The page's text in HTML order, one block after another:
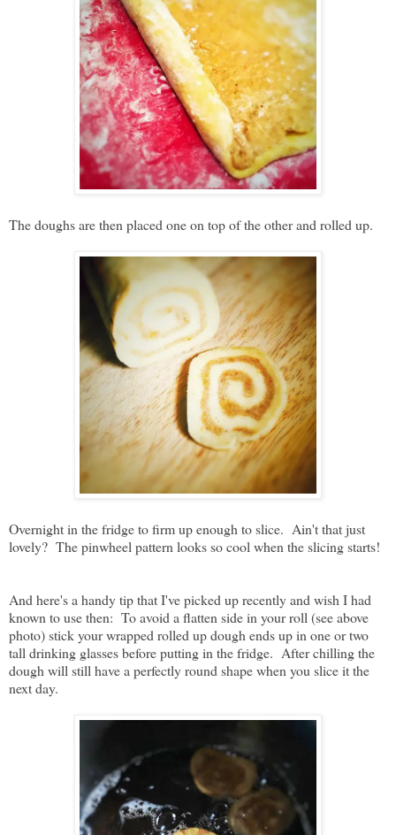
The doughs are then placed one on top of the other and rolled up.
Overnight in the fridge to firm up enough to slice. Ain't that just
lovely? The pinwheel pattern looks so cool when the slicing starts!
And here's a handy tip that I've picked up recently and wish I had
known to use then: To avoid a flatten side in your roll (see above
photo) stick your wrapped rolled up dough ends up in one or two
tall drinking glasses before putting in the fridge. After chilling the
dough will still have a perfectly round shape when you slice it the
next day.